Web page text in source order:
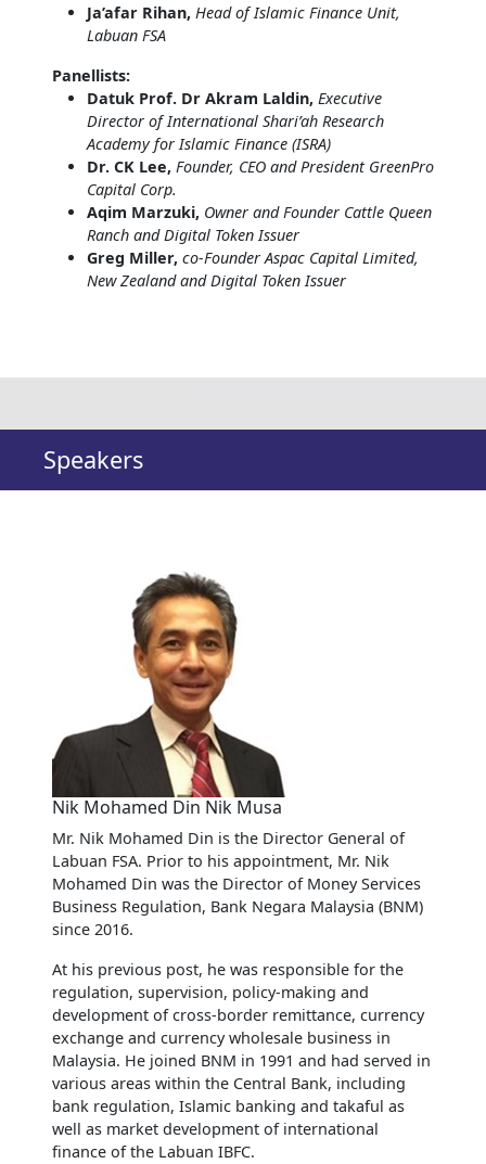
Ja’afar Rihan, Head of Islamic Finance Unit,
Labuan FSA
Panellists:
Datuk Prof. Dr Akram Laldin, Executive
Director of International Shari’ah Research
Academy for Islamic Finance (ISRA)
Dr. CK Lee, Founder, CEO and President GreenPro
Capital Corp.
Aqim Marzuki, Owner and Founder Cattle Queen
Ranch and Digital Token Issuer
Greg Miller, co-Founder Aspac Capital Limited,
New Zealand and Digital Token Issuer
Speakers
Nik Mohamed Din Nik Musa
Mr. Nik Mohamed Din is the Director General of
Labuan FSA. Prior to his appointment, Mr. Nik
Mohamed Din was the Director of Money Services
Business Regulation, Bank Negara Malaysia (BNM)
since 2016.
At his previous post, he was responsible for the
regulation, supervision, policy-making and
development of cross-border remittance, currency
exchange and currency wholesale business in
Malaysia. He joined BNM in 1991 and had served in
various areas within the Central Bank, including
bank regulation, Islamic banking and takaful as
well as market development of international
finance of the Labuan IBFC.